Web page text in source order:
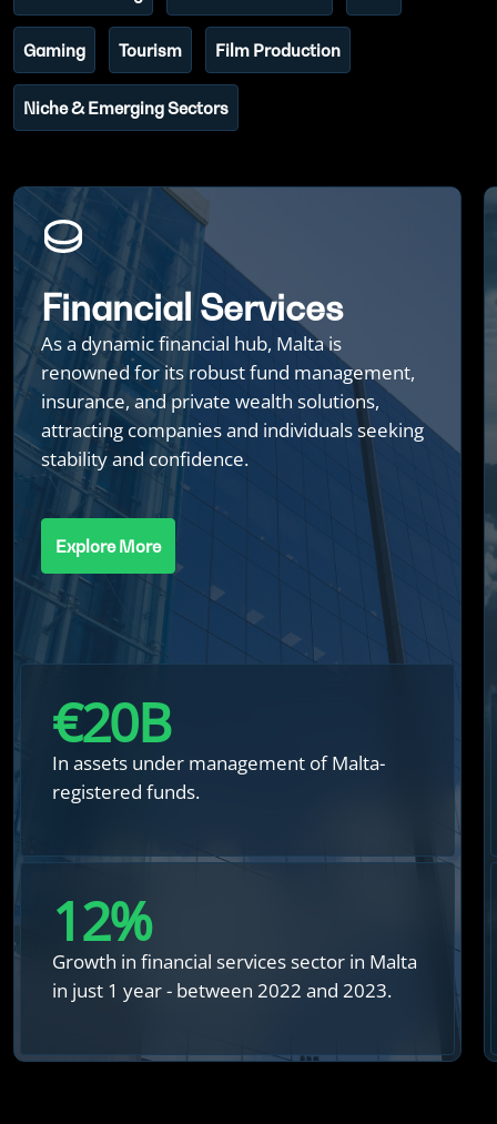
Gaming Tourism Film Production
Niche & Emerging Sectors
Financial Services
As a dynamic financial hub, Malta is
renowned for its robust fund management,
insurance, and private wealth solutions,
attracting companies and individuals seeking
stability and confidence.
Explore More
€20B
In assets under management of Malta-
registered funds.
12%
Growth in financial services sector in Malta
in just 1 year - between 2022 and 2023.